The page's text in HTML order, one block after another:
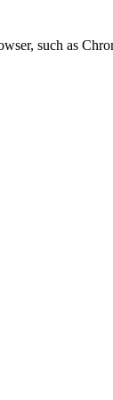
such as